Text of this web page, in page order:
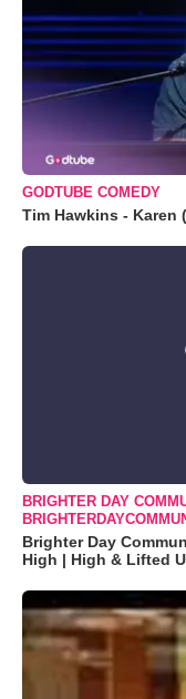
GODTUBE COMEDY
Tim Hawkins - Karen
BRIGHTER DAY
Brighter Day
High | High & Lifted